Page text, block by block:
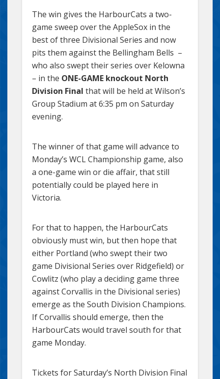
The win gives the HarbourCats a two-
game sweep over the AppleSox in the
best of three Divisional Series and now
pits them against the Bellingham Bells –
who also swept their series over Kelowna
– in the ONE-GAME knockout North
Division Final that will be held at Wilson’s
Group Stadium at 6:35 pm on Saturday
evening.
The winner of that game will advance to
Monday’s WCL Championship game, also
a one-game win or die affair, that still
potentially could be played here in
Victoria.
For that to happen, the HarbourCats
obviously must win, but then hope that
either Portland (who swept their two
game Divisional Series over Ridgefield) or
Cowlitz (who play a deciding game three
against Corvallis in the Divisional series)
emerge as the South Division Champions.
If Corvallis should emerge, then the
HarbourCats would travel south for that
game Monday.
Tickets for Saturday’s North Division Final